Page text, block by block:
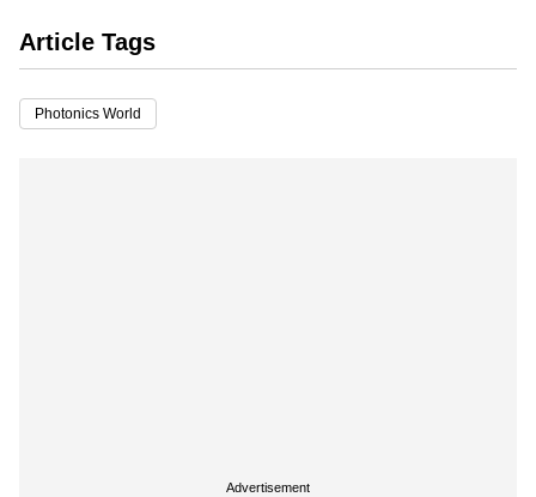
Article Tags
Photonics World
Advertisement